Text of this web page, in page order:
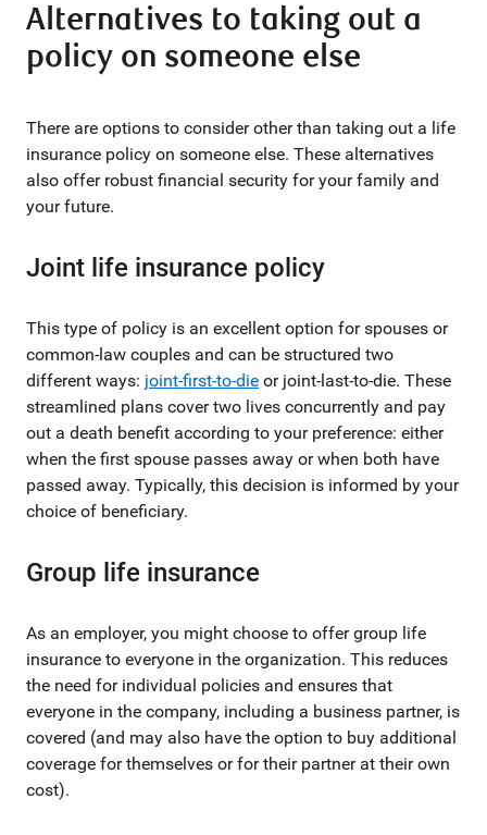
Alternatives to taking out a
policy on someone else
There are options to consider other than taking out a life
insurance policy on someone else. These alternatives
also offer robust financial security for your family and
your future.
Joint life insurance policy
This type of policy is an excellent option for spouses or
common-law couples and can be structured two
different ways: joint-first-to-die or joint-last-to-die. These
streamlined plans cover two lives concurrently and pay
out a death benefit according to your preference: either
when the first spouse passes away or when both have
passed away. Typically, this decision is informed by your
choice of beneficiary.
Group life insurance
As an employer, you might choose to offer group life
insurance to everyone in the organization. This reduces
the need for individual policies and ensures that
everyone in the company, including a business partner, is
covered (and may also have the option to buy additional
coverage for themselves or for their partner at their own
cost).